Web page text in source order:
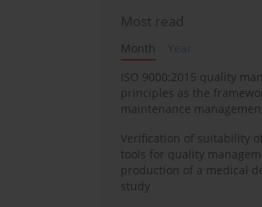
Most read
Month
ISO 9000:2015 quality
principles as the
maintenance
Verification of suitability
tools for quality
production of a medical
study